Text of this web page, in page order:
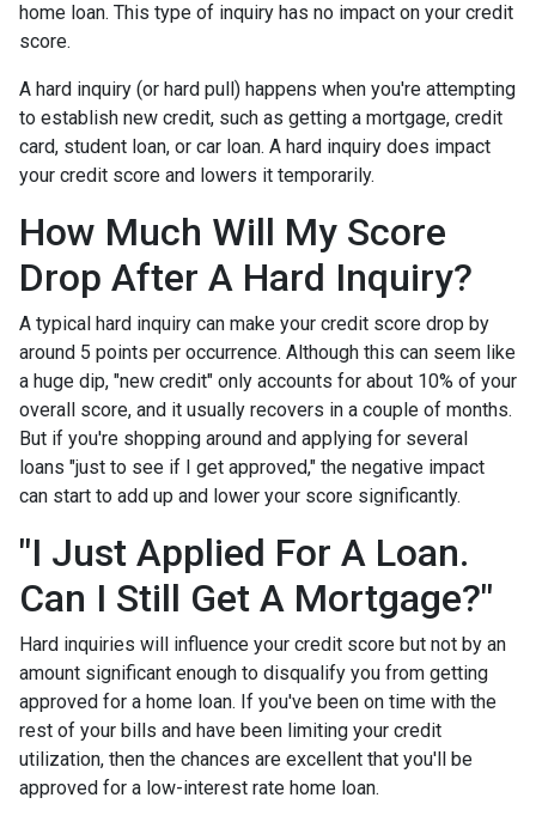
home loan. This type of inquiry has no impact on your credit
score.
A hard inquiry (or hard pull) happens when you're attempting
to establish new credit, such as getting a mortgage, credit
card, student loan, or car loan. A hard inquiry does impact
your credit score and lowers it temporarily.
How Much Will My Score
Drop After A Hard Inquiry?
A typical hard inquiry can make your credit score drop by
around 5 points per occurrence. Although this can seem like
a huge dip, "new credit" only accounts for about 10% of your
overall score, and it usually recovers in a couple of months.
But if you're shopping around and applying for several
loans "just to see if I get approved," the negative impact
can start to add up and lower your score significantly.
"I Just Applied For A Loan.
Can I Still Get A Mortgage?"
Hard inquiries will influence your credit score but not by an
amount significant enough to disqualify you from getting
approved for a home loan. If you've been on time with the
rest of your bills and have been limiting your credit
utilization, then the chances are excellent that you'll be
approved for a low-interest rate home loan.